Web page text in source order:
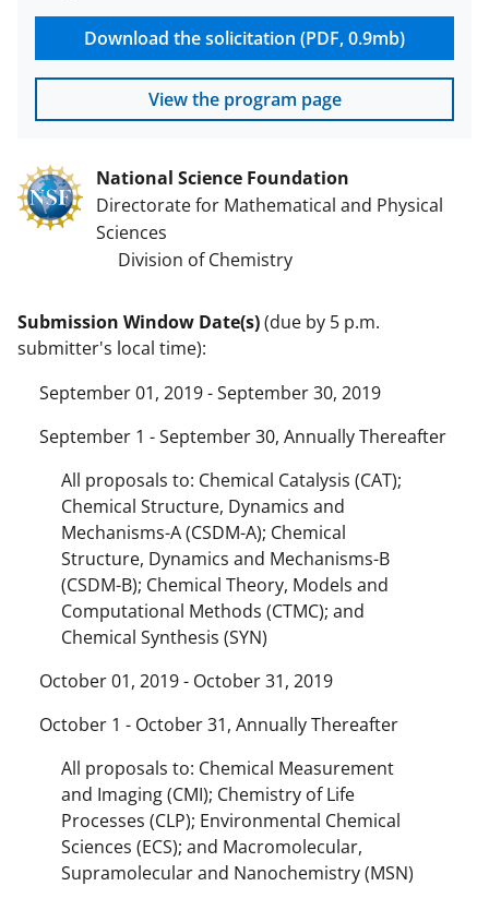
Download the solicitation (PDF, 0.9mb)
View the program page
National Science Foundation
Directorate for Mathematical and Physical
Sciences
Division of Chemistry
Submission Window Date(s)(due by 5 p.m.
submitter's local time):
September 01, 2019 - September 30, 2019
September 1 - September 30, Annually Thereafter
All proposals to: Chemical Catalysis (CAT);
Chemical Structure, Dynamics and
Mechanisms-A (CSDM-A); Chemical
Structure, Dynamics and Mechanisms-B
(CSDM-B); Chemical Theory, Models and
Computational Methods (CTMC); and
Chemical Synthesis (SYN)
October 01, 2019 - October 31, 2019
October 1 - October 31, Annually Thereafter
All proposals to: Chemical Measurement
and Imaging (CMI); Chemistry of Life
Processes (CLP); Environmental Chemical
Sciences (ECS); and Macromolecular,
Supramolecular and Nanochemistry (MSN)